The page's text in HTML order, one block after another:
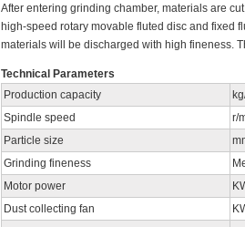
After entering grinding chamber, materials are
high-speed rotary movable fluted disc and fixed
materials will be discharged with high fineness.
Technical Parameters
Production capacity
Spindle speed
r/
Particle size
Grinding fineness
Motor power
Dust collecting fan